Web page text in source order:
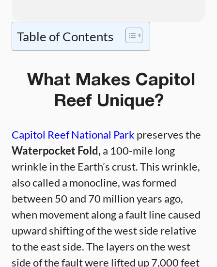
Table of Contents
What Makes Capitol
Reef Unique?
Capitol Reef National Park preserves the
Waterpocket Fold, a 100-mile long
wrinkle in the Earth’s crust. This wrinkle,
also called a monocline, was formed
between 50 and 70 million years ago,
when movement along a fault line caused
upward shifting of the west side relative
to the east side. The layers on the west
side of the fault were lifted up 7,000 feet